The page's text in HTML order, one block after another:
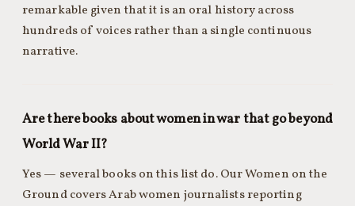
remarkable given that it is an oral history across
hundreds of voices rather than a single continuous
narrative.
Are there books about women in war that go beyond
World War II?
Yes — several books on this list do. Our Women on the
Ground covers Arab women journalists reporting